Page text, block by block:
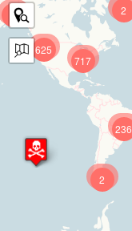
625
717
236
9 2
2